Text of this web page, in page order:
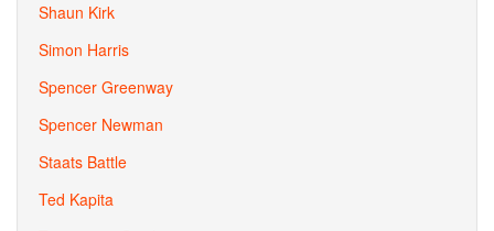
Shaun Kirk
Simon Harris
Spencer Greenway
Spencer Newman
Staats Battle
Ted Kapita